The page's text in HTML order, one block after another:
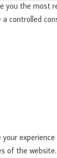
you the most
controlled
the